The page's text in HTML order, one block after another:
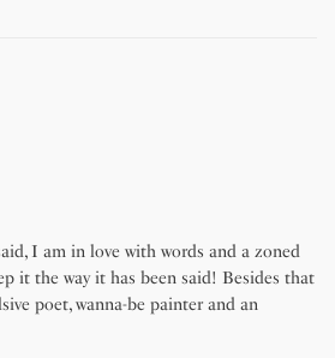
I am in love with words and a zoned
it the way it has been said! Besides that
poet, wanna-be painter and an